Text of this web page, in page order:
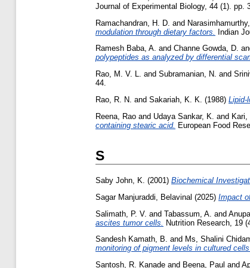
Journal of Experimental Biology, 44 (1). pp.
Ramachandran, H. D. and Narasimhamurthy,
modulation through dietary factors.
Indian
Ramesh Baba, A. and Channe Gowda, D.
polypeptides as analyzed by differential
Rao, M. V. L. and Subramanian, N. and
44.
Rao, R. N. and Sakariah, K. K. (1988) Lipid-
Reena, Rao and Udaya Sankar, K. and Kari,
containing stearic acid. European Food
S
Saby John, K. (2001) Biochemical
Sagar Manjuraddi, Belavinal (2025) Impact
Salimath, P. V. and Tabassum, A. and
ascites tumor cells.
Nutrition Research, 19
Sandesh Kamath, B. and Ms, Shalini
monitoring of pigment levels in cultured
Santosh, R. Kanade and Beena, Paul and